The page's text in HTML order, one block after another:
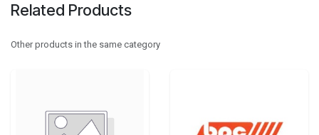
Related Products
Other products in the same category